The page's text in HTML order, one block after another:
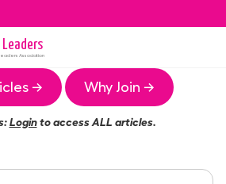
Association
→ Why Join →
Loginto access ALL articles.